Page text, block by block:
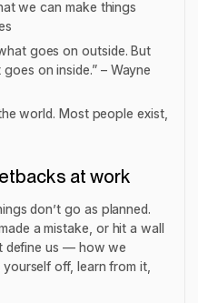
we can make things
goes on outside. But
on inside.” – Wayne
world. Most people exist,
at work
don’t go as planned.
a mistake, or hit a wall
define us — how we
off, learn from it,